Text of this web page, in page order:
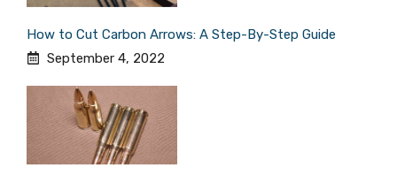
How to Cut Carbon Arrows: A Step-By-Step Guide
September 4, 2022